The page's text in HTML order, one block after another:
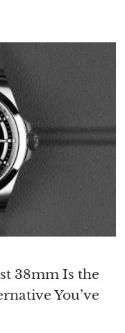
38mm Is the
You’ve